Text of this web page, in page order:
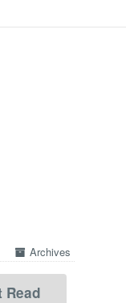
Archives
Read